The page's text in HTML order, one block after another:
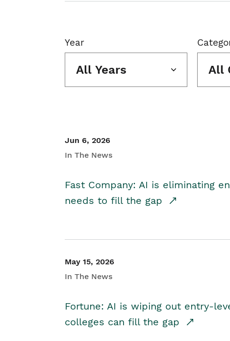
Year
All Years All
Jun 6, 2026
In The News
Fast Company: AI is eliminating
needs to fill the gap
May 15, 2026
In The News
Fortune: AI is wiping out entry-
colleges can fill the gap